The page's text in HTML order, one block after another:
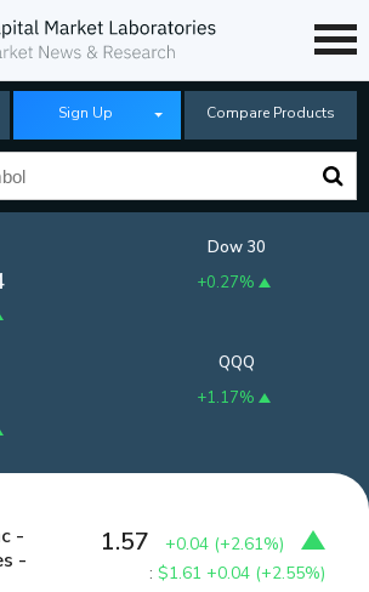
Sign Up Compare Products
Dow 30
+0.27%
QQQ
+1.17%
-
-
1.57 +0.04 (+2.61%)
:$1.61 +0.04 (+2.55%)